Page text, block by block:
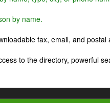
by name.
fax, email, and
to the directory, powerful